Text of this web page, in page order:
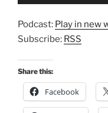
Podcast: Play in new
Subscribe: RSS
Share this:
Facebook